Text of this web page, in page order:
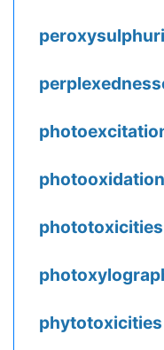
phototoxicities
phytotoxicities